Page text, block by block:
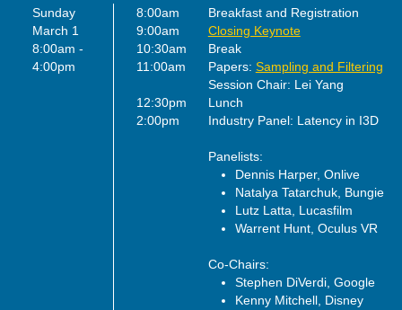
Sunday
March 1
8:00am -
4:00pm
8:00am
Breakfast and Registration
9:00am
Closing Keynote
10:30am
Break
11:00am
Papers: Sampling and Filtering
Session Chair: Lei Yang
12:30pm
Lunch
2:00pm
Industry Panel: Latency in I3D
Panelists:
Dennis Harper, Onlive
Natalya Tatarchuk, Bungie
Lutz Latta, Lucasfilm
Warrent Hunt, Oculus VR
Co-Chairs:
Stephen DiVerdi, Google
Kenny Mitchell, Disney